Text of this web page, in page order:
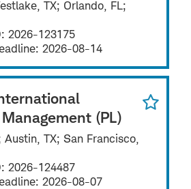
TX; Orlando, FL;
2026-123175
2026-08-14
(PL)
TX; San Francisco,
2026-124487
2026-08-07